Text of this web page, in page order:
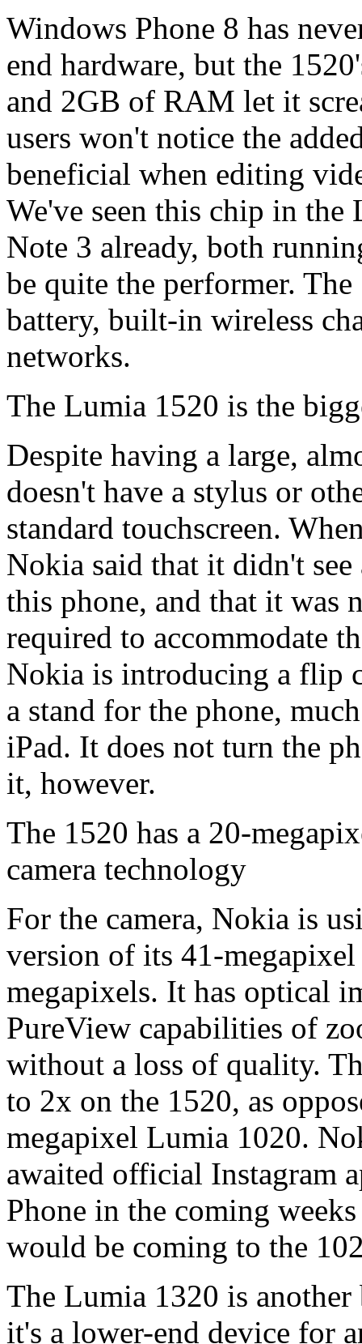
Windows Phone 8 has
end hardware, but the
and 2GB of RAM let it
users won't notice the
beneficial when editing
We've seen this chip in the
Note 3 already, both
be quite the performer.
battery, built-in wireless
networks.
The Lumia 1520 is the
Despite having a large,
doesn't have a stylus or
standard touchscreen.
Nokia said that it didn't
this phone, and that it was
required to accommodate
Nokia is introducing a flip
a stand for the phone,
iPad. It does not turn the
it, however.
The 1520 has a 20-
camera technology
For the camera, Nokia is
version of its 41-
megapixels. It has optical
PureView capabilities of
without a loss of quality.
to 2x on the 1520, as
megapixel Lumia 1020.
awaited official Instagram
Phone in the coming
would be coming to the
The Lumia 1320 is
it's a lower-end device for